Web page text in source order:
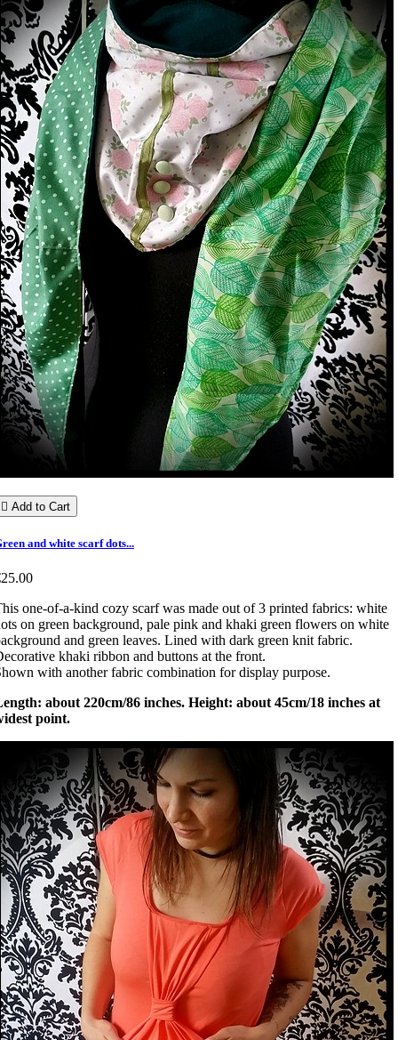
 Add to Cart
and white scarf dots...
one-of-a-kind cozy scarf was made out of 3 printed fabrics: white
on green background, pale pink and khaki green flowers on white
and green leaves. Lined with dark green knit fabric.
khaki ribbon and buttons at the front.
with another fabric combination for display purpose.
about 220cm/86 inches. Height: about 45cm/18 inches at
point.